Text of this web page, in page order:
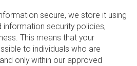
secure, we store it using
information security policies,
This means that your
to individuals who are
only within our approved